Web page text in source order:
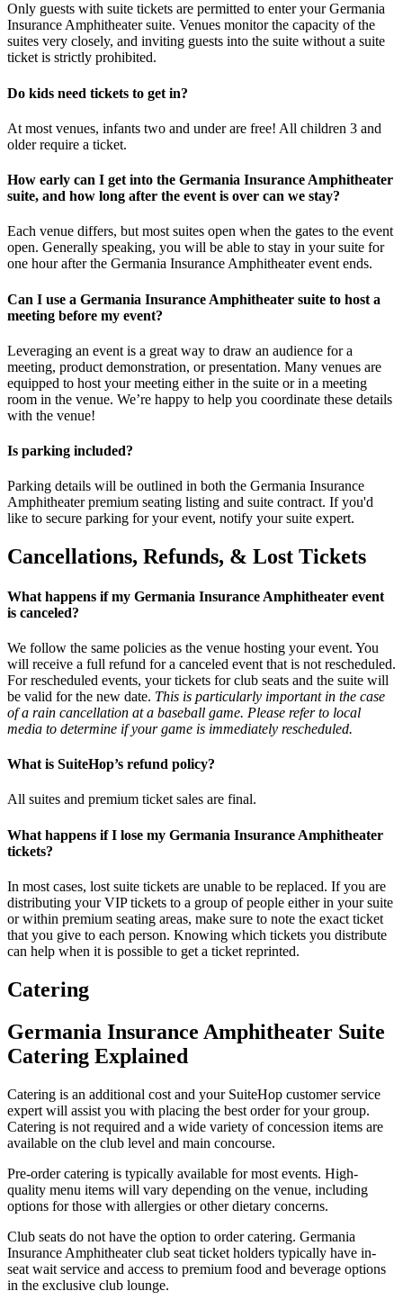
Only guests with suite tickets are permitted to enter your Germania
Insurance Amphitheater suite. Venues monitor the capacity of the
suites very closely, and inviting guests into the suite without a suite
ticket is strictly prohibited.
Do kids need tickets to get in?
At most venues, infants two and under are free! All children 3 and
older require a ticket.
How early can I get into the Germania Insurance Amphitheater
suite, and how long after the event is over can we stay?
Each venue differs, but most suites open when the gates to the event
open. Generally speaking, you will be able to stay in your suite for
one hour after the Germania Insurance Amphitheater event ends.
Can I use a Germania Insurance Amphitheater suite to host a
meeting before my event?
Leveraging an event is a great way to draw an audience for a
meeting, product demonstration, or presentation. Many venues are
equipped to host your meeting either in the suite or in a meeting
room in the venue. We’re happy to help you coordinate these details
with the venue!
Is parking included?
Parking details will be outlined in both the Germania Insurance
Amphitheater premium seating listing and suite contract. If you'd
like to secure parking for your event, notify your suite expert.
Cancellations, Refunds, & Lost Tickets
What happens if my Germania Insurance Amphitheater event
is canceled?
We follow the same policies as the venue hosting your event. You
will receive a full refund for a canceled event that is not rescheduled.
For rescheduled events, your tickets for club seats and the suite will
be valid for the new date. This is particularly important in the case
of a rain cancellation at a baseball game. Please refer to local
media to determine if your game is immediately rescheduled.
What is SuiteHop’s refund policy?
All suites and premium ticket sales are final.
What happens if I lose my Germania Insurance Amphitheater
tickets?
In most cases, lost suite tickets are unable to be replaced. If you are
distributing your VIP tickets to a group of people either in your suite
or within premium seating areas, make sure to note the exact ticket
that you give to each person. Knowing which tickets you distribute
can help when it is possible to get a ticket reprinted.
Catering
Germania Insurance Amphitheater Suite
Catering Explained
Catering is an additional cost and your SuiteHop customer service
expert will assist you with placing the best order for your group.
Catering is not required and a wide variety of concession items are
available on the club level and main concourse.
Pre-order catering is typically available for most events. High-
quality menu items will vary depending on the venue, including
options for those with allergies or other dietary concerns.
Club seats do not have the option to order catering. Germania
Insurance Amphitheater club seat ticket holders typically have in-
seat wait service and access to premium food and beverage options
in the exclusive club lounge.